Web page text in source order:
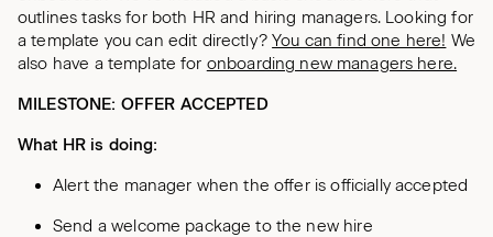
outlines tasks for both HR and hiring managers. Looking for
a template you can edit directly?You can find one here! We
also have a template for onboarding new managers here.
MILESTONE: OFFER ACCEPTED
What HR is doing:
Alert the manager when the offer is officially accepted
Send a welcome package to the new hire